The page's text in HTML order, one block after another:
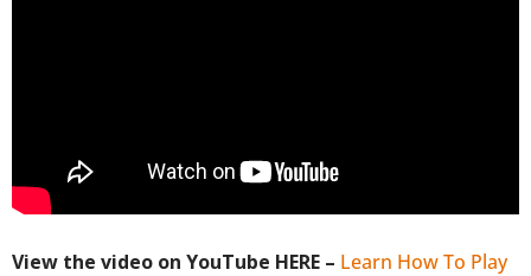
View the video on YouTube HERE – Learn How To Play